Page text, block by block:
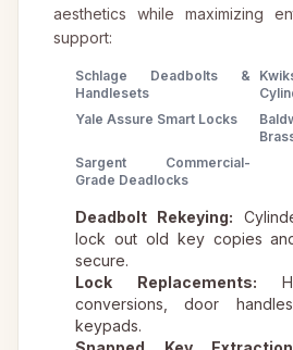
aesthetics while maximizing
support:
Schlage Deadbolts &
Handlesets
Yale Assure Smart Locks
Sargent Commercial-
Grade Deadlocks
Deadbolt Rekeying:
lock out old key copies
secure.
Lock Replacements:
conversions, door
keypads.